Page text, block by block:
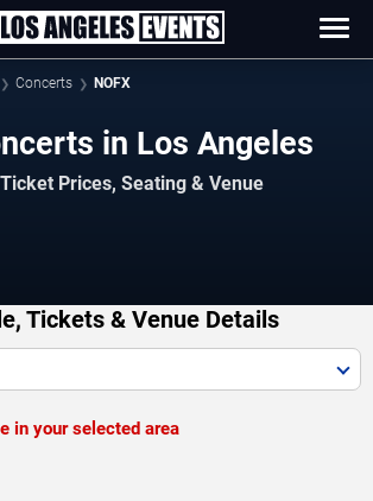
Concerts NOFX
in Los Angeles
Prices, Seating & Venue
Tickets & Venue Details
in your selected area